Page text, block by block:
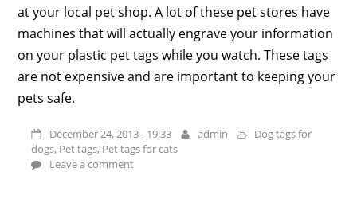
at your local pet shop. A lot of these pet stores have
machines that will actually engrave your information
on your plastic pet tags while you watch. These tags
are not expensive and are important to keeping your
pets safe.
December 24, 2013 - 19:33 admin
Dog tags for
dogs, Pet tags, Pet tags for cats
Leave a comment